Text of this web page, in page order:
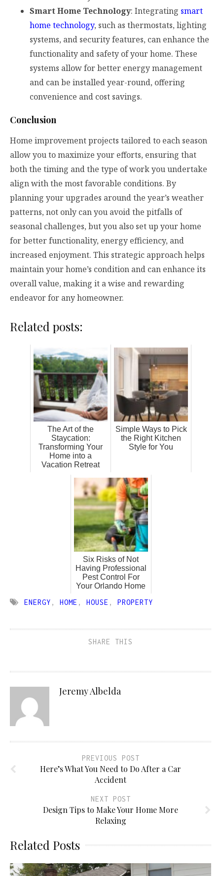
Smart Home Technology: Integrating smart
home technology, such as thermostats, lighting
systems, and security features, can enhance the
functionality and safety of your home. These
systems allow for better energy management
and can be installed year-round, offering
convenience and cost savings.
Conclusion
Home improvement projects tailored to each season
allow you to maximize your efforts, ensuring that
both the timing and the type of work you undertake
align with the most favorable conditions. By
planning your upgrades around the year’s weather
patterns, not only can you avoid the pitfalls of
seasonal challenges, but you also set up your home
for better functionality, energy efficiency, and
increased enjoyment. This strategic approach helps
maintain your home’s condition and can enhance its
overall value, making it a wise and rewarding
endeavor for any homeowner.
Related posts:
The Art of the
Staycation:
Transforming Your
Home into a
Vacation Retreat
Simple Ways to Pick
the Right Kitchen
Style for You
Six Risks of Not
Having Professional
Pest Control For
Your Orlando Home
ENERGY , HOME , HOUSE , PROPERTY
SHARE THIS
Jeremy Albelda
PREVIOUS POST
Here’s What You Need to Do After a Car
Accident
NEXT POST
Design Tips to Make Your Home More
Relaxing
Related Posts